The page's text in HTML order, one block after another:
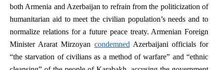
both Armenia and Azerbaijan to refrain from the politicization of
humanitarian aid to meet the civilian population’s needs and to
normalize relations for a future peace treaty. Armenian Foreign
Minister Ararat Mirzoyan condemned Azerbaijani officials for
“the starvation of civilians as a method of warfare” and “ethnic